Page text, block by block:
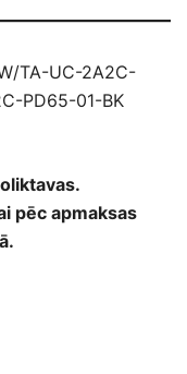
TA-UC-2A2C-
PD65-01-BK
pēc apmaksas